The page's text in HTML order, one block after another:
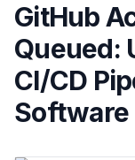
GitHub
Queued:
CI/CD
Software